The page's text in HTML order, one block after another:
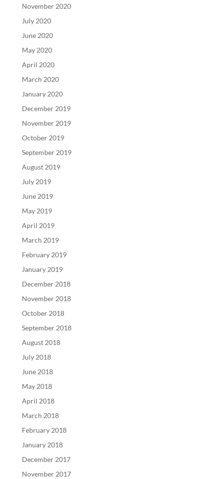
November 2020
July 2020
June 2020
May 2020
April 2020
March 2020
January 2020
December 2019
November 2019
October 2019
September 2019
August 2019
July 2019
June 2019
May 2019
April 2019
March 2019
February 2019
January 2019
December 2018
November 2018
October 2018
September 2018
August 2018
July 2018
June 2018
May 2018
April 2018
March 2018
February 2018
January 2018
December 2017
November 2017